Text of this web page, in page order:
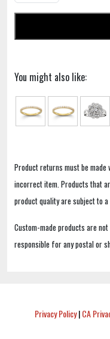
You might also like:
Product returns must be
incorrect item. Products that
product quality are subject to
Custom-made products are
responsible for any postal or
Privacy Policy|CA